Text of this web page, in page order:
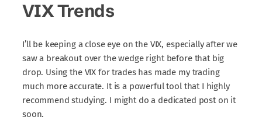
VIX Trends
I’ll be keeping a close eye on the VIX, especially after we
saw a breakout over the wedge right before that big
drop. Using the VIX for trades has made my trading
much more accurate. It is a powerful tool that I highly
recommend studying. I might do a dedicated post on it
soon.